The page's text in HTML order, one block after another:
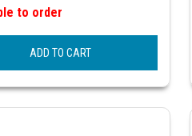
to order
ADD TO CART